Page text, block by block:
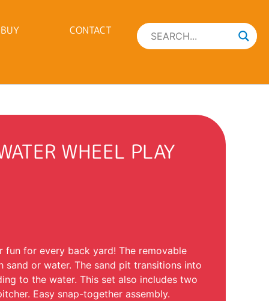
CONTACT
WHEEL PLAY
fun for every back yard! The removable
sand or water. The sand pit transitions into
to the water. This set also includes two
Easy snap-together assembly.